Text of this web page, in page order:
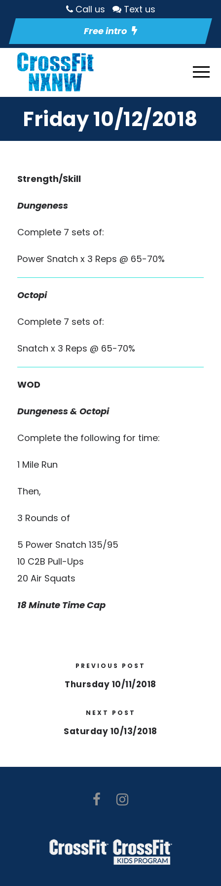
Call us
Text us
Free intro
Friday 10/12/2018
Strength/Skill
Dungeness
Complete 7 sets of:
Power Snatch x 3 Reps @ 65-70%
Octopi
Complete 7 sets of:
Snatch x 3 Reps @ 65-70%
WOD
Dungeness & Octopi
Complete the following for time:
1 Mile Run
Then,
3 Rounds of
5 Power Snatch 135/95
10 C2B Pull-Ups
20 Air Squats
18 Minute Time Cap
PREVIOUS POST
Thursday 10/11/2018
NEXT POST
Saturday 10/13/2018